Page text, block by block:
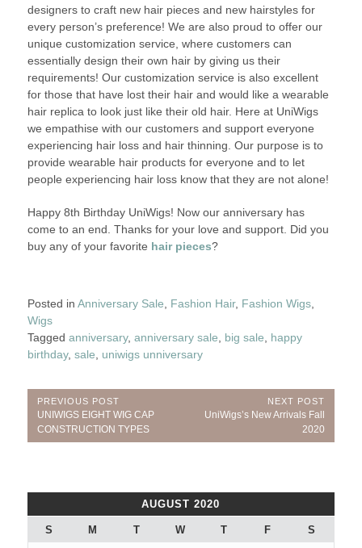
designers to craft new hair pieces and new hairstyles for
every person’s preference! We are also proud to offer our
unique customization service, where customers can
essentially design their own hair by giving us their
requirements! Our customization service is also excellent
for those that have lost their hair and would like a wearable
hair replica to look just like their old hair. Here at UniWigs
we empathise with our customers and support everyone
experiencing hair loss and hair thinning. Our purpose is to
provide wearable hair products for everyone and to let
people experiencing hair loss know that they are not alone!
Happy 8th Birthday UniWigs! Now our anniversary has
come to an end. Thanks for your love and support. Did you
buy any of your favorite hair pieces?
Posted in Anniversary Sale Fashion Hair, Fashion Wigs,
Wigs
Tagged anniversary, anniversary sale big sale
happy
birthday, sale uniwigs unniversary
Post
navigation
PREVIOUS POST
Previous
Post:
UNIWIGS EIGHT WIG CAP
CONSTRUCTION TYPES
NEXT POST
Next
UniWigs’s New Arrivals Fall
2020
AUGUST 2020
S M T W T F S